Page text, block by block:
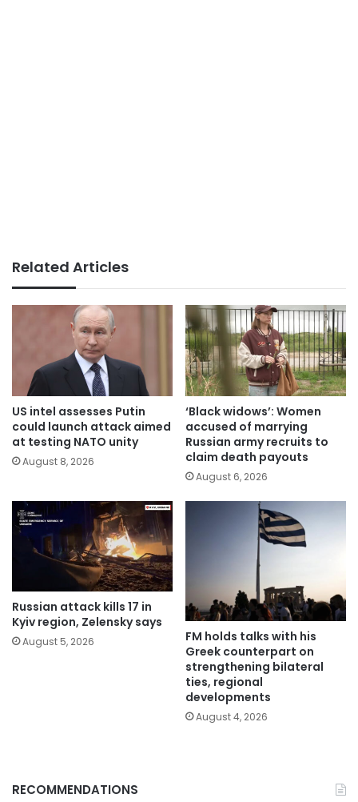
Related Articles
US intel assesses Putin
could launch attack aimed
at testing NATO unity
August 8, 2026
‘Black widows’: Women
accused of marrying
Russian army recruits to
claim death payouts
August 6, 2026
Russian attack kills 17 in
Kyiv region, Zelensky says
August 5, 2026
FM holds talks with his
Greek counterpart on
strengthening bilateral
ties, regional
developments
August 4, 2026
RECOMMENDATIONS